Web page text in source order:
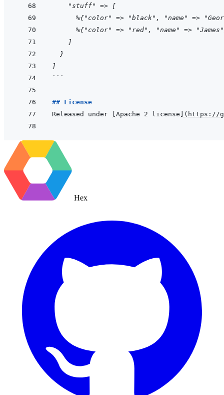
    "stuff" => [
%{"color" => "black", "name" =>
%{"color" => "red", "name" =>
    ]
  }
]
```
## License
Released under
Apache 2 license ( https://
Hex